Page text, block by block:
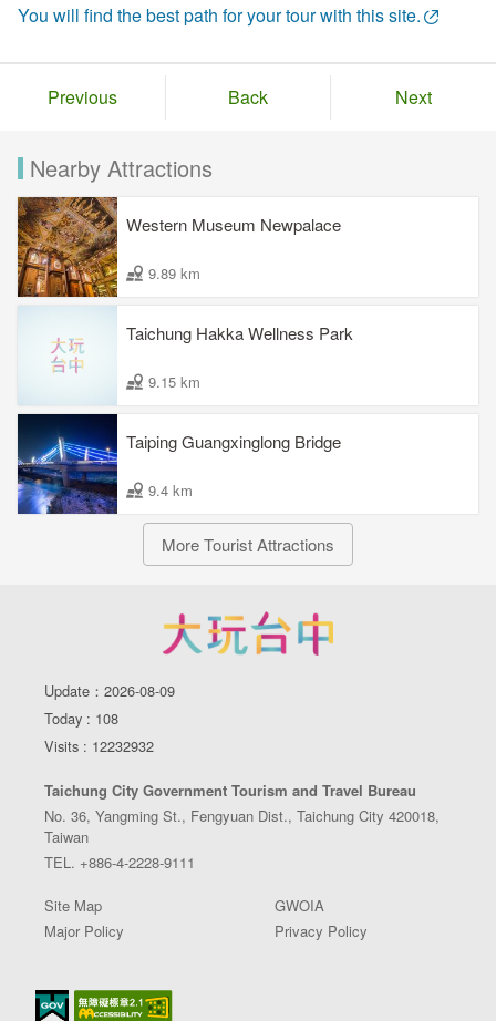
You will find the best path for your tour with this site.
Previous Back Next
Nearby Attractions
Western Museum Newpalace
9.89 km
Taichung Hakka Wellness Park
9.15 km
Taiping Guangxinglong Bridge
9.4 km
More Tourist Attractions
Update：2026-08-09
Today : 108
Visits : 12232932
Taichung City Government Tourism and Travel Bureau
No. 36, Yangming St., Fengyuan Dist., Taichung City 420018,
Taiwan
TEL. +886-4-2228-9111
Site Map
GWOIA
Major Policy
Privacy Policy